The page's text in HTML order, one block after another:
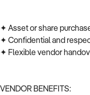
✦ Asset or share
✦ Confidential and
✦ Flexible vendor
VENDOR BENEFITS: